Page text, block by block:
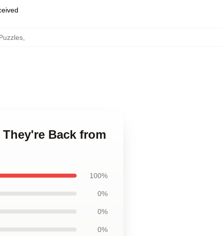
,
Back from
100%
0%
0%
0%